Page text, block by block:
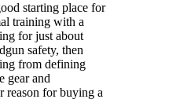
starting place for
training with a
for just about
safety, then
from defining
gear and
reason for buying a